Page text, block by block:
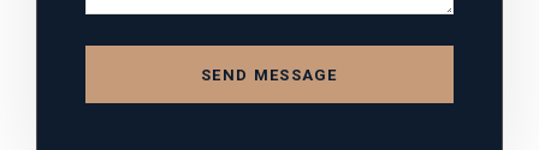
SEND MESSAGE